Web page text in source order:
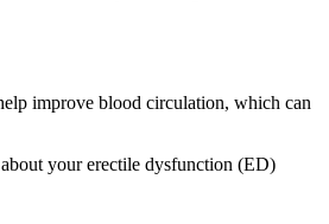
improve blood circulation, which can
your erectile dysfunction (ED)